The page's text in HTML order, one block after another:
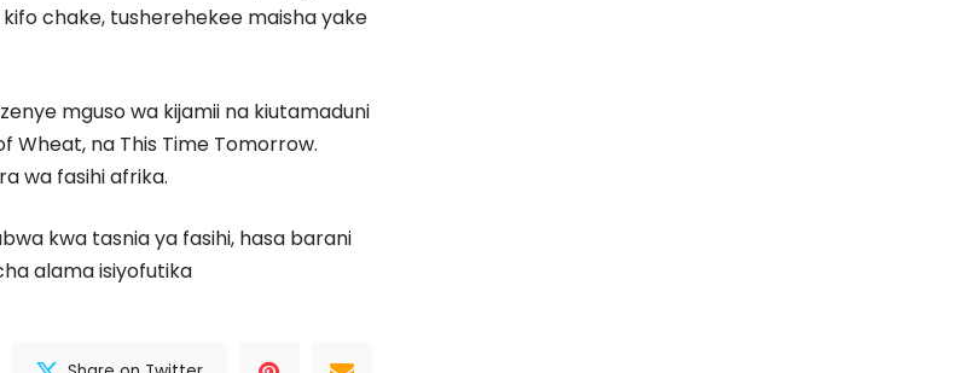
chake, tusherehekee maisha yake
mguso wa kijamii na kiutamaduni
Wheat, na This Time Tomorrow.
wa fasihi afrika.
kwa tasnia ya fasihi, hasa barani
alama isiyofutika